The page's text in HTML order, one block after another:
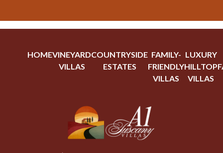
HOMEVINEYARD
VILLAS
COUNTRYSIDE
ESTATES
FAMILY-
FRIENDLY
VILLAS
LUXURY
HILLTOP
VILLAS